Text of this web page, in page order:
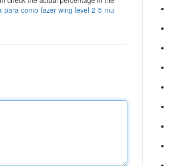
para-como-fazer-wing-level-2-5-mu-